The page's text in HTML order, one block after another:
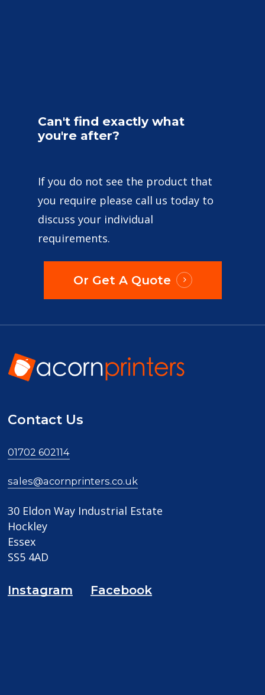
Can't find exactly what
you're after?
If you do not see the product that
you require please call us today to
discuss your individual
requirements.
Or Get A Quote
Contact Us
01702 602114
sales@acornprinters.co.uk
30 Eldon Way Industrial Estate
Hockley
Essex
SS5 4AD
Instagram Facebook